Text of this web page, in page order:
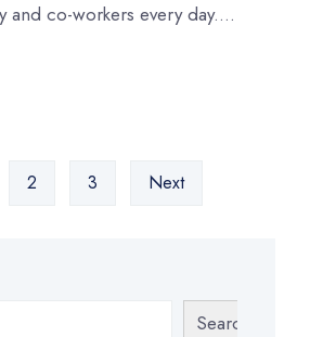
and co-workers every day....
2 3 Next
Search